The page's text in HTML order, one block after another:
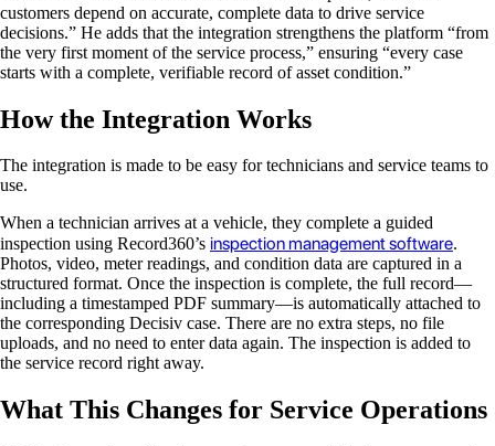
customers depend on accurate, complete data to drive service
decisions.” He adds that the integration strengthens the platform “from
the very first moment of the service process,” ensuring “every case
starts with a complete, verifiable record of asset condition.”
How the Integration Works
The integration is made to be easy for technicians and service teams to
use.
When a technician arrives at a vehicle, they complete a guided
inspection using Record360’s inspection management software.
Photos, video, meter readings, and condition data are captured in a
structured format. Once the inspection is complete, the full record—
including a timestamped PDF summary—is automatically attached to
the corresponding Decisiv case. There are no extra steps, no file
uploads, and no need to enter data again. The inspection is added to
the service record right away.
What This Changes for Service Operations